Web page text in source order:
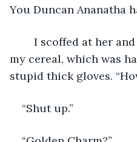
You Duncan Ananatha
my cereal, which was
stupid thick gloves.
“Shut up.”